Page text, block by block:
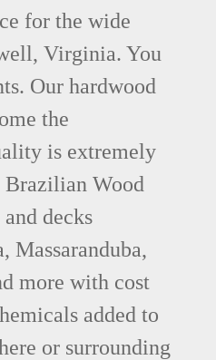
for the wide
Virginia. You
Our hardwood
the
is extremely
Wood
decks
Massaranduba,
more with cost
added to
or surrounding